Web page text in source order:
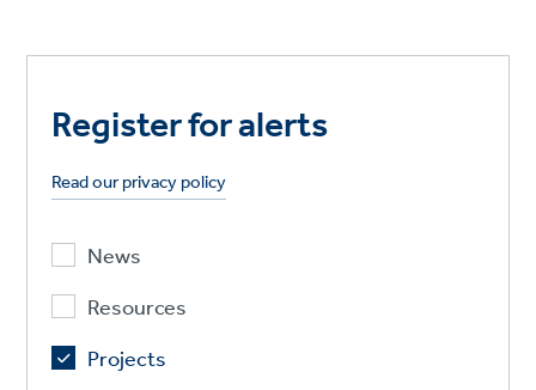
Register for alerts
Read our privacy policy
News
Resources
Projects